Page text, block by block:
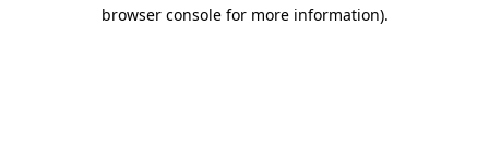
browser console for more information).